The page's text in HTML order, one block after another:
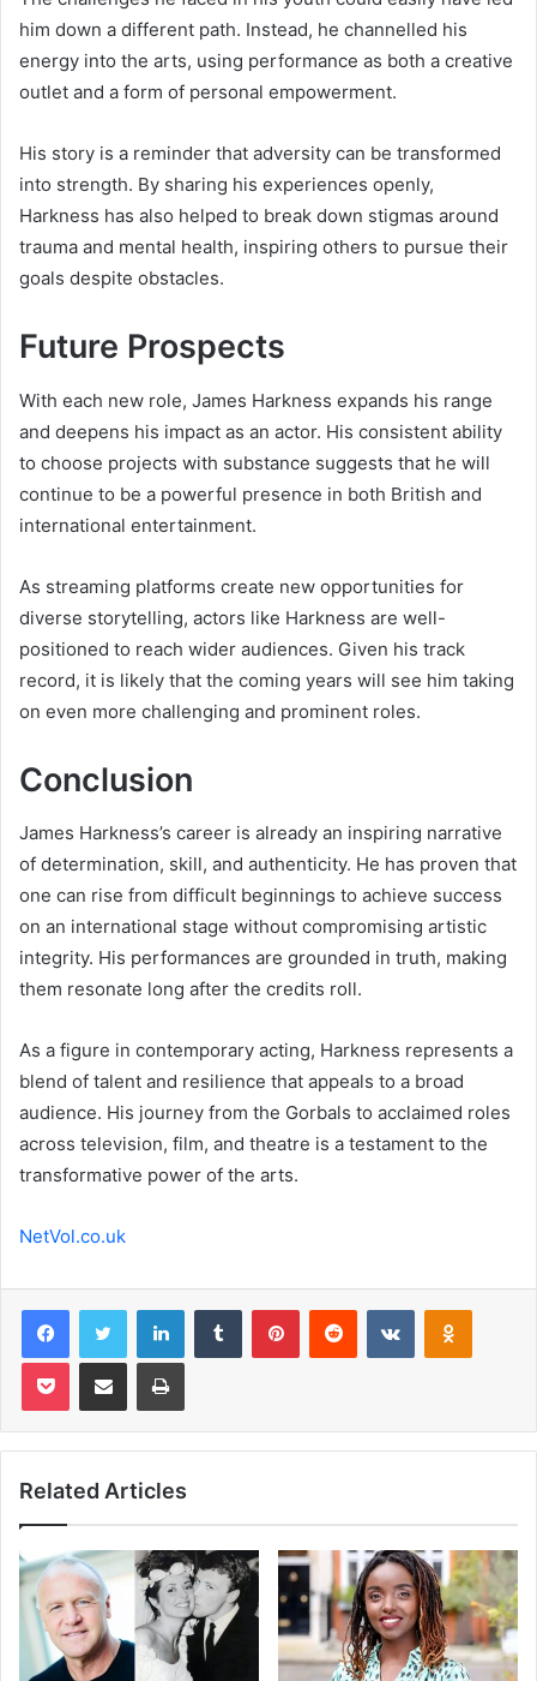
him down a different path. Instead, he channelled his
energy into the arts, using performance as both a creative
outlet and a form of personal empowerment.
His story is a reminder that adversity can be transformed
into strength. By sharing his experiences openly,
Harkness has also helped to break down stigmas around
trauma and mental health, inspiring others to pursue their
goals despite obstacles.
Future Prospects
With each new role, James Harkness expands his range
and deepens his impact as an actor. His consistent ability
to choose projects with substance suggests that he will
continue to be a powerful presence in both British and
international entertainment.
As streaming platforms create new opportunities for
diverse storytelling, actors like Harkness are well-
positioned to reach wider audiences. Given his track
record, it is likely that the coming years will see him taking
on even more challenging and prominent roles.
Conclusion
James Harkness’s career is already an inspiring narrative
of determination, skill, and authenticity. He has proven that
one can rise from difficult beginnings to achieve success
on an international stage without compromising artistic
integrity. His performances are grounded in truth, making
them resonate long after the credits roll.
As a figure in contemporary acting, Harkness represents a
blend of talent and resilience that appeals to a broad
audience. His journey from the Gorbals to acclaimed roles
across television, film, and theatre is a testament to the
transformative power of the arts.
NetVol.co.uk
FacebookTwitter LinkedInTumblr PinterestReddit VKontakte
Pocket Share via Email Print
Related Articles